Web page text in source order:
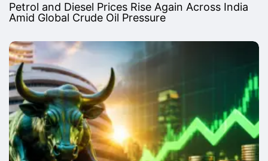
Petrol and Diesel Prices Rise Again Across India
Amid Global Crude Oil Pressure